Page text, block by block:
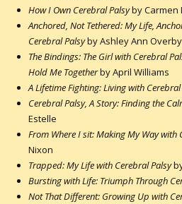
How I Own Cerebral Palsyby Carmen
Anchored, Not Tethered: My Life,
Cerebral Palsyby Ashley Ann Overby
The Bindings: The Girl with Cerebral
Hold Me Togetherby April Williams
A Lifetime Fighting: Living with Cerebral
Cerebral Palsy, A Story: Finding the
Estelle
From Where I sit: Making My Way with
Nixon
Trapped: My Life with Cerebral Palsy
Bursting with Life: Triumph Through
Not That Different: Growing Up with